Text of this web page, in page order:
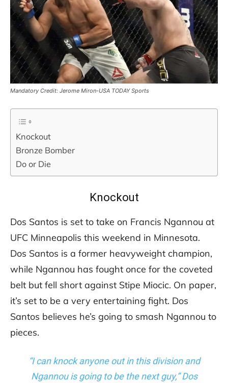
Mandatory Credit: Jerome Miron-USA TODAY Sports
Knockout
Bronze Bomber
Do or Die
Knockout
Dos Santos is set to take on Francis Ngannou at
UFC Minneapolis this weekend in Minnesota.
Dos Santos is a former heavyweight champion,
while Ngannou has fought once for the coveted
belt but fell short against Stipe Miocic. On paper,
it’s set to be a very entertaining fight. Dos
Santos believes he’s going to smash Ngannou to
pieces.
“I can knock anyone out in this division and
Ngannou is going to be the next guy,” Dos